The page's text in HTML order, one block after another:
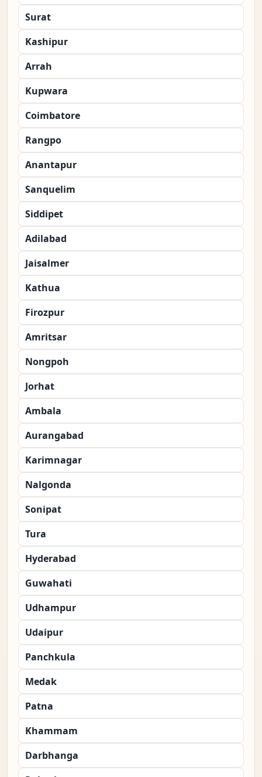
Surat
Kashipur
Arrah
Kupwara
Coimbatore
Rangpo
Anantapur
Sanquelim
Siddipet
Adilabad
Jaisalmer
Kathua
Firozpur
Amritsar
Nongpoh
Jorhat
Ambala
Aurangabad
Karimnagar
Nalgonda
Sonipat
Tura
Hyderabad
Guwahati
Udhampur
Udaipur
Panchkula
Medak
Patna
Khammam
Darbhanga